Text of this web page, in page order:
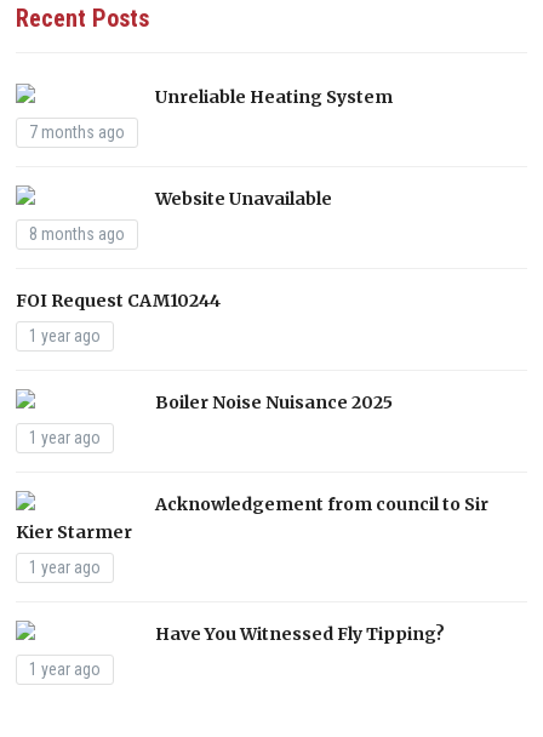
Recent Posts
Unreliable Heating System
7 months ago
Website Unavailable
8 months ago
FOI Request CAM10244
1 year ago
Boiler Noise Nuisance 2025
1 year ago
Acknowledgement from council to Sir
Kier Starmer
1 year ago
Have You Witnessed Fly Tipping?
1 year ago